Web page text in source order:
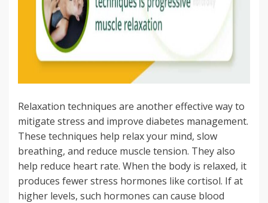
Relaxation techniques are another effective way to
mitigate stress and improve diabetes management.
These techniques help relax your mind, slow
breathing, and reduce muscle tension. They also
help reduce heart rate. When the body is relaxed, it
produces fewer stress hormones like cortisol. If at
higher levels, such hormones can cause blood